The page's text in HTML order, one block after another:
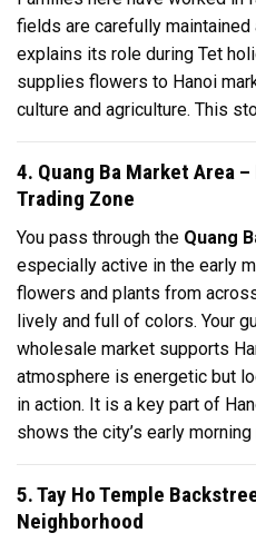
fields are carefully maintained
explains its role during Tet
supplies flowers to Hanoi
culture and agriculture. This
4. Quang Ba Market Area
Trading Zone
You pass through the Quang
especially active in the early
flowers and plants from
lively and full of colors. Your
wholesale market supports
atmosphere is energetic but
in action. It is a key part of
shows the city’s early morning
5. Tay Ho Temple
Neighborhood